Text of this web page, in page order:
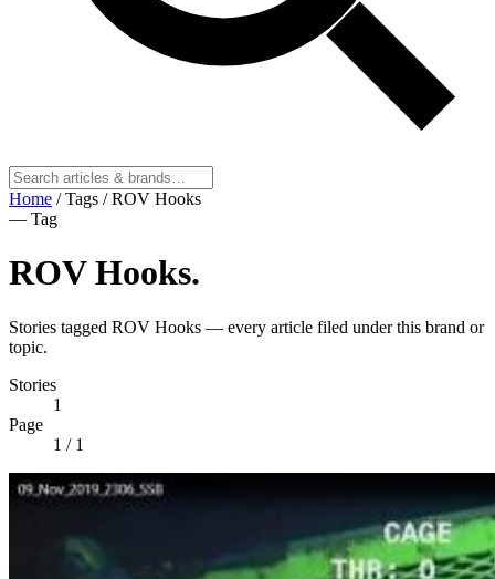
Home / Tags / ROV Hooks
— Tag
ROV Hooks.
Stories tagged ROV Hooks — every article filed under this brand or
topic.
Stories
1
Page
1 / 1